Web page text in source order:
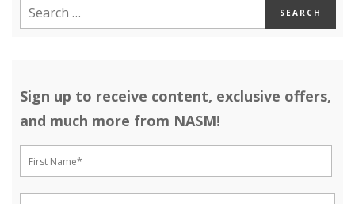
Sign up to receive content, exclusive offers,
and much more from NASM!